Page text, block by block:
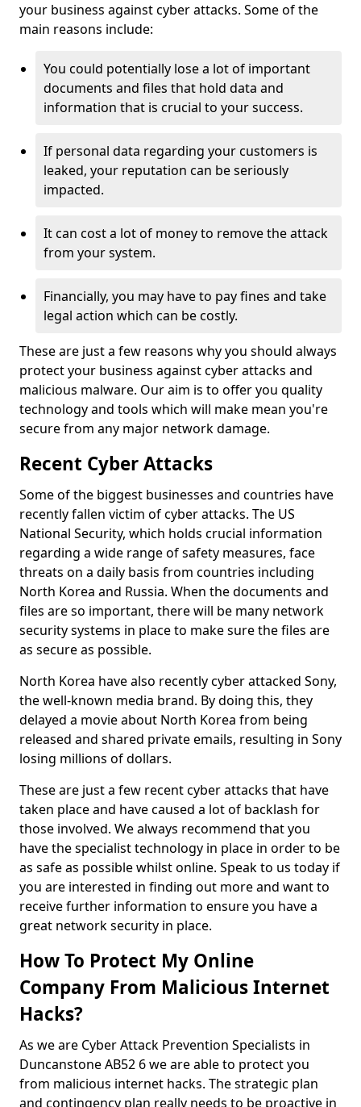
your business against cyber attacks. Some of the
main reasons include:
You could potentially lose a lot of important
documents and files that hold data and
information that is crucial to your success.
If personal data regarding your customers is
leaked, your reputation can be seriously
impacted.
It can cost a lot of money to remove the attack
from your system.
Financially, you may have to pay fines and take
legal action which can be costly.
These are just a few reasons why you should always
protect your business against cyber attacks and
malicious malware. Our aim is to offer you quality
technology and tools which will make mean you're
secure from any major network damage.
Recent Cyber Attacks
Some of the biggest businesses and countries have
recently fallen victim of cyber attacks. The US
National Security, which holds crucial information
regarding a wide range of safety measures, face
threats on a daily basis from countries including
North Korea and Russia. When the documents and
files are so important, there will be many network
security systems in place to make sure the files are
as secure as possible.
North Korea have also recently cyber attacked Sony,
the well-known media brand. By doing this, they
delayed a movie about North Korea from being
released and shared private emails, resulting in Sony
losing millions of dollars.
These are just a few recent cyber attacks that have
taken place and have caused a lot of backlash for
those involved. We always recommend that you
have the specialist technology in place in order to be
as safe as possible whilst online. Speak to us today if
you are interested in finding out more and want to
receive further information to ensure you have a
great network security in place.
How To Protect My Online
Company From Malicious Internet
Hacks?
As we are Cyber Attack Prevention Specialists in
Duncanstone AB52 6 we are able to protect you
from malicious internet hacks. The strategic plan
and contingency plan really needs to be proactive in